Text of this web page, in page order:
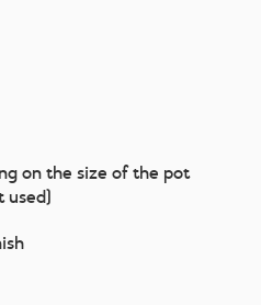
on the size of the pot
used)